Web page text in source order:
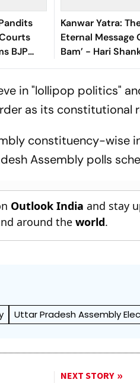
BJP
Kanwar Yatra:
Eternal Message
Bam’ - Hari
Mishra
in "lollipop politics"
as its constitutional
constituency-
Assembly polls
Outlook India and stay
around theworld.
Uttar Pradesh Assembly
NEXT STORY